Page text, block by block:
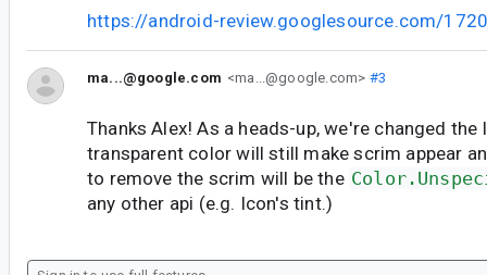
https://android-review.googlesource.com/
ma...@google.com <ma...@google.com> #3
Thanks Alex! As a heads-up, we're changed the
transparent color will still make scrim appear
to remove the scrim will be the
any other api (e.g. Icon's tint.)